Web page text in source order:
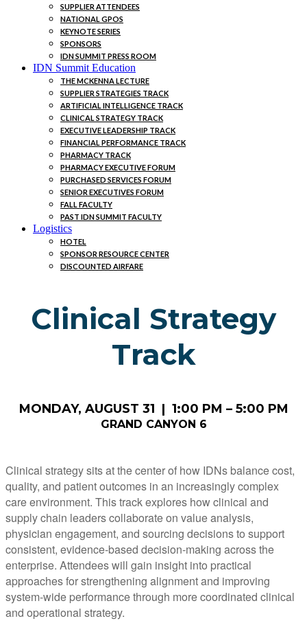
SUPPLIER ATTENDEES
NATIONAL GPOS
KEYNOTE SERIES
SPONSORS
IDN SUMMIT PRESS ROOM
IDN Summit Education
THE MCKENNA LECTURE
SUPPLIER STRATEGIES TRACK
ARTIFICIAL INTELLIGENCE TRACK
CLINICAL STRATEGY TRACK
EXECUTIVE LEADERSHIP TRACK
FINANCIAL PERFORMANCE TRACK
PHARMACY TRACK
PHARMACY EXECUTIVE FORUM
PURCHASED SERVICES FORUM
SENIOR EXECUTIVES FORUM
FALL FACULTY
PAST IDN SUMMIT FACULTY
Logistics
HOTEL
SPONSOR RESOURCE CENTER
DISCOUNTED AIRFARE
Clinical Strategy
Track
MONDAY, AUGUST 31 | 1:00 PM – 5:00 PM
GRAND CANYON 6
Clinical strategy sits at the center of how IDNs balance cost,
quality, and patient outcomes in an increasingly complex
care environment. This track explores how clinical and
supply chain leaders collaborate on value analysis,
physician engagement, and sourcing decisions to support
consistent, evidence-based decision-making across the
enterprise. Attendees will gain insight into practical
approaches for strengthening alignment and improving
system-wide performance through more coordinated clinical
and operational strategy.